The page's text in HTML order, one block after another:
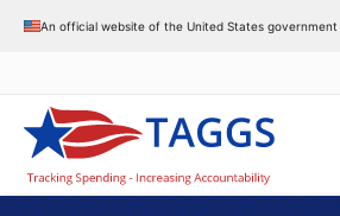
An official website of the United States government